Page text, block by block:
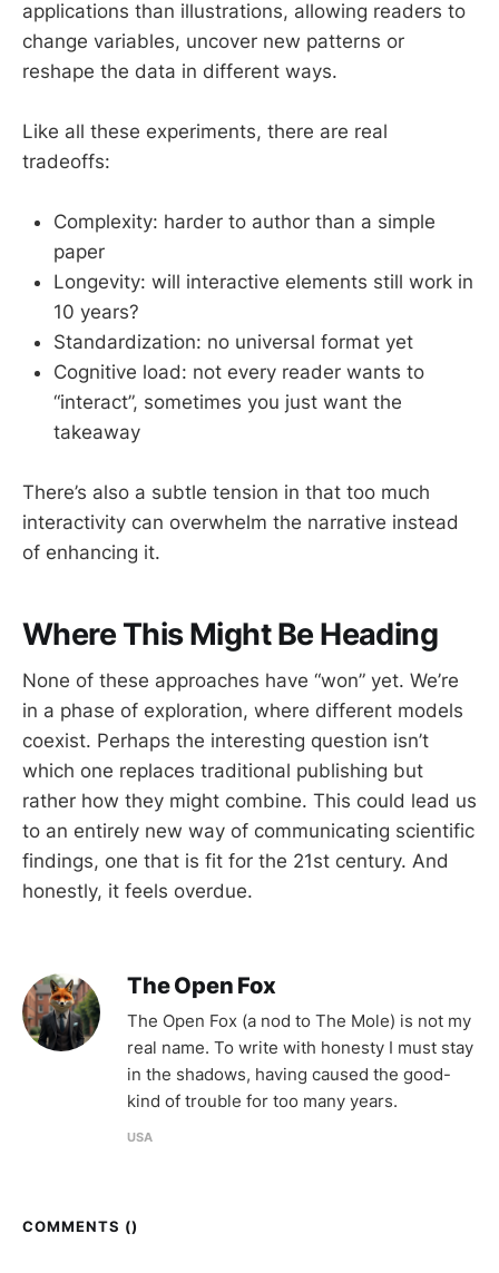
applications than illustrations, allowing readers to
change variables, uncover new patterns or
reshape the data in different ways.
Like all these experiments, there are real
tradeoffs:
Complexity: harder to author than a simple
paper
Longevity: will interactive elements still work in
10 years?
Standardization: no universal format yet
Cognitive load: not every reader wants to
“interact”, sometimes you just want the
takeaway
There’s also a subtle tension in that too much
interactivity can overwhelm the narrative instead
of enhancing it.
Where This Might Be Heading
None of these approaches have “won” yet. We’re
in a phase of exploration, where different models
coexist. Perhaps the interesting question isn’t
which one replaces traditional publishing but
rather how they might combine. This could lead us
to an entirely new way of communicating scientific
findings, one that is fit for the 21st century. And
honestly, it feels overdue.
The Open Fox
The Open Fox (a nod to The Mole) is not my
real name. To write with honesty I must stay
in the shadows, having caused the good-
kind of trouble for too many years.
USA
COMMENTS ()